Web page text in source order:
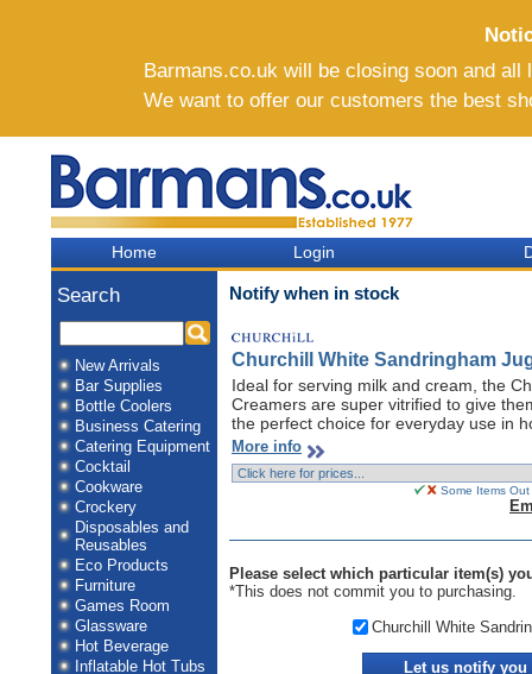
Barmans.co.uk will be closing soon and
We want to offer our customers the best
Home
Search
New Arrivals
Bar Supplies
Bottle Coolers
Business Catering
Catering Equipment
Cocktail
Cookware
Crockery
Disposables and
Reusables
Eco Products
Furniture
Games Room
Glassware
Hot Beverage
Inflatable Hot Tubs
Login
Notify when in stock
Churchill White Sandringham
Ideal for serving milk and cream, the
Creamers are super vitrified to give
the perfect choice for everyday use in
More info
Some Items
Please select which particular item(s)
*This does not commit you to purchasing.
Churchill White
Let us notify you